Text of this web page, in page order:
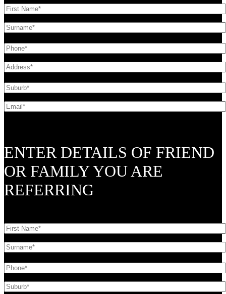
ENTER DETAILS OF FRIEND
OR FAMILY YOU ARE
REFERRING